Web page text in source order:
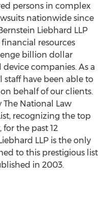
persons in complex
nationwide since
Liebhard LLP
resources
billion dollar
companies. As a
staff have been able to
behalf of our clients.
The National Law
recognizing the top
the past 12
LLP is the only
to this prestigious list
in 2003.